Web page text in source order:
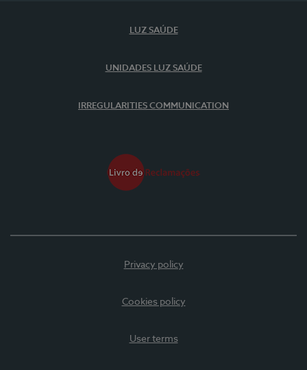
LUZ SAÚDE
UNIDADES LUZ SAÚDE
IRREGULARITIES COMMUNICATION
Privacy policy
Cookies policy
User terms